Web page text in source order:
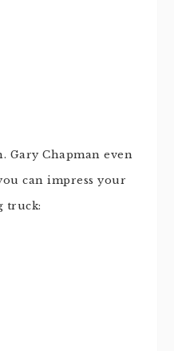
Gary Chapman even
can impress your
truck: